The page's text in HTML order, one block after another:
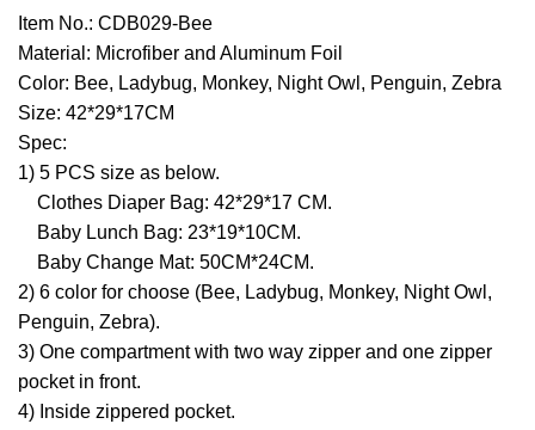
Item No.: CDB029-Bee
Material: Microfiber and Aluminum Foil
Color: Bee, Ladybug, Monkey, Night Owl, Penguin, Zebra
Size: 42*29*17CM
Spec:
1) 5 PCS size as below.
Clothes Diaper Bag: 42*29*17 CM.
Baby Lunch Bag: 23*19*10CM.
Baby Change Mat: 50CM*24CM.
2) 6 color for choose (Bee, Ladybug, Monkey, Night Owl,
Penguin, Zebra).
3) One compartment with two way zipper and one zipper
pocket in front.
4) Inside zippered pocket.